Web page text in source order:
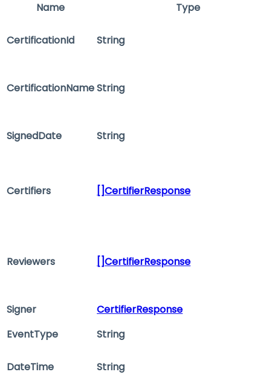
Name Type
CertificationId String
CertificationNameString
SignedDate String
Certifiers []CertifierResponse
Reviewers []CertifierResponse
Signer
CertifierResponse
EventType
String
DateTime String